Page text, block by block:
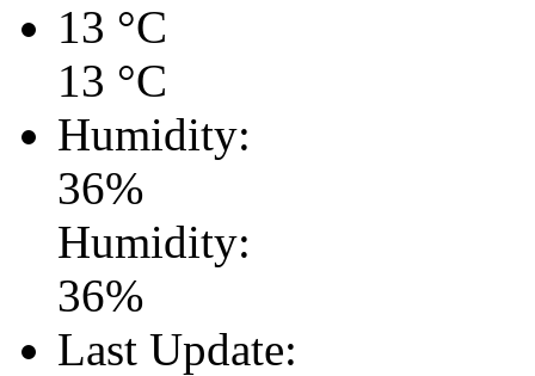
13 °C
13 °C
Humidity:
36%
Humidity:
36%
Last Update: